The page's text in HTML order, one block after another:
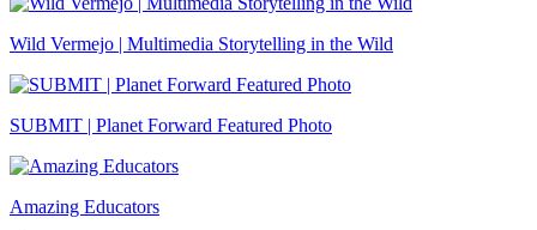
Wild Vermejo | Multimedia Storytelling in the Wild
SUBMIT | Planet Forward Featured Photo
Amazing Educators